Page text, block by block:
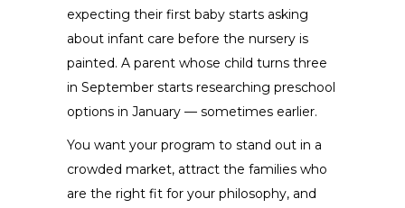
expecting their first baby starts asking
about infant care before the nursery is
painted. A parent whose child turns three
in September starts researching preschool
options in January — sometimes earlier.
You want your program to stand out in a
crowded market, attract the families who
are the right fit for your philosophy, and